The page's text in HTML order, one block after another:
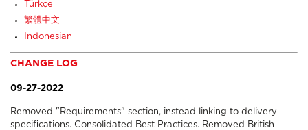
Türkçe
繁體中文
Indonesian
CHANGE LOG
09-27-2022
Removed "Requirements" section, instead linking to delivery
specifications. Consolidated Best Practices. Removed British